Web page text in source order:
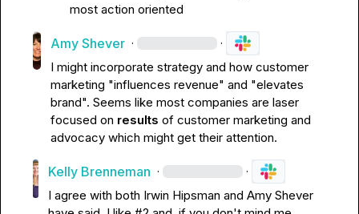
most action oriented
Amy Shever · ·
I might incorporate strategy and how customer
marketing "influences revenue" and "elevates
brand". Seems like most companies are laser
focused on results of customer marketing and
advocacy which might get their attention.
Kelly Brenneman · ·
I agree with both Irwin Hipsman and Amy Shever